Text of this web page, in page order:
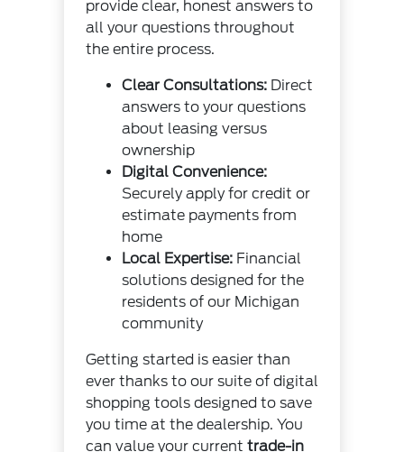
provide clear, honest answers to
all your questions throughout
the entire process.
Clear Consultations:Direct
answers to your questions
about leasing versus
ownership
Digital Convenience:
Securely apply for credit or
estimate payments from
home
Local Expertise:Financial
solutions designed for the
residents of our Michigan
community
Getting started is easier than
ever thanks to our suite of digital
shopping tools designed to save
you time at the dealership. You
can value your current trade-in